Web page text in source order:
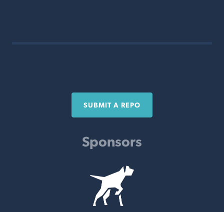
SUBMIT A REPO
Sponsors